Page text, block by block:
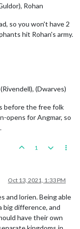
Rohan
so you won't have 2
hit Rohan's army.
(Dwarves)
before the free folk
opens for Angmar, so
1
Oct 13, 2021, 1:33 PM
and lorien. Being able
difference, and
have their own